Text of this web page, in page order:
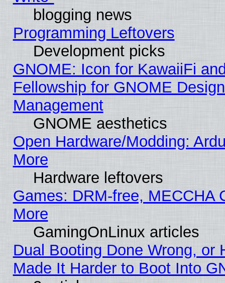
blogging news
Programming Leftovers
Development picks
GNOME: Icon for KawaiiFi
Fellowship for GNOME
Management
GNOME aesthetics
Open Hardware/Modding:
More
Hardware leftovers
Games: DRM-free, MECCHA
More
GamingOnLinux articles
Dual Booting Done Wrong, or
Made It Harder to Boot Into